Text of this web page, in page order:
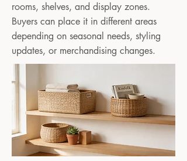
rooms, shelves, and display zones.
Buyers can place it in different areas
depending on seasonal needs, styling
updates, or merchandising changes.